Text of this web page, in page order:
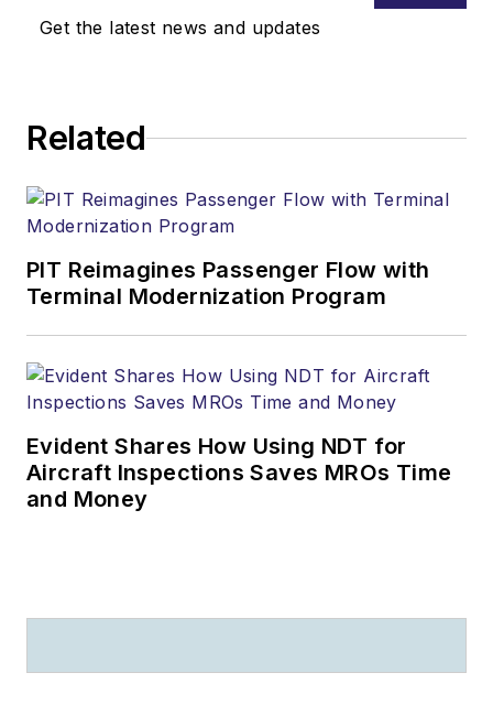
Get the latest news and updates
Related
PIT Reimagines Passenger Flow with
Terminal Modernization Program
Evident Shares How Using NDT for
Aircraft Inspections Saves MROs Time
and Money